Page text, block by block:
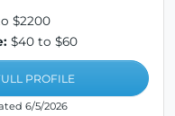
$2200
$40 to $60
PROFILE
6/5/2026